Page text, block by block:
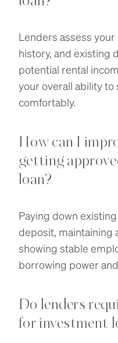
Lenders assess
history, and existing
potential rental
your overall ability to
comfortably.
How can I
getting
loan?
Paying down
deposit, maintaining
showing stable
borrowing power
Do lenders
for investment